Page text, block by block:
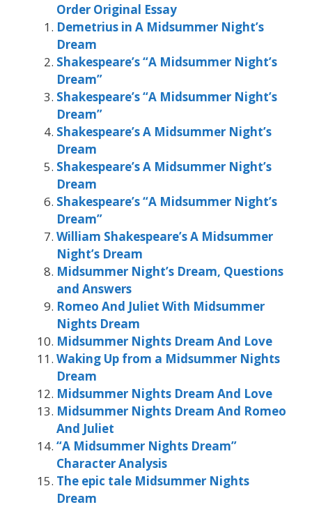
Order Original Essay
Demetrius in A Midsummer Night’s
Dream
Shakespeare’s “A Midsummer Night’s
Dream”
Shakespeare’s “A Midsummer Night’s
Dream”
Shakespeare’s A Midsummer Night’s
Dream
Shakespeare’s A Midsummer Night’s
Dream
Shakespeare’s “A Midsummer Night’s
Dream”
William Shakespeare’s A Midsummer
Night’s Dream
Midsummer Night’s Dream, Questions
and Answers
Romeo And Juliet With Midsummer
Nights Dream
Midsummer Nights Dream And Love
Waking Up from a Midsummer Nights
Dream
Midsummer Nights Dream And Love
Midsummer Nights Dream And Romeo
And Juliet
“A Midsummer Nights Dream”
Character Analysis
The epic tale Midsummer Nights
Dream